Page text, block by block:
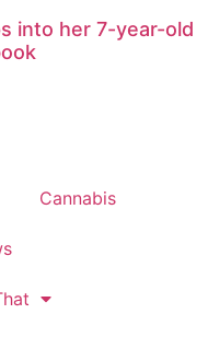
into her 7-year-old
Cannabis